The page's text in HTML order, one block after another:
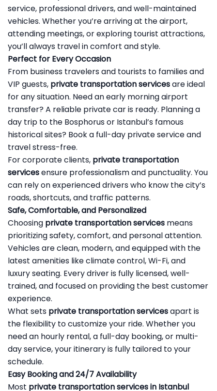
service, professional drivers, and well-maintained
vehicles. Whether you’re arriving at the airport,
attending meetings, or exploring tourist attractions,
you’ll always travel in comfort and style.
Perfect for Every Occasion
From business travelers and tourists to families and
VIP guests, private transportation servicesare ideal
for any situation. Need an early morning airport
transfer? A reliable private car is ready. Planning a
day trip to the Bosphorus or Istanbul’s famous
historical sites? Book a full-day private service and
travel stress-free.
For corporate clients, private transportation
servicesensure professionalism and punctuality. You
can rely on experienced drivers who know the city’s
roads, shortcuts, and traffic patterns.
Safe, Comfortable, and Personalized
Choosing private transportation services means
prioritizing safety, comfort, and personal attention.
Vehicles are clean, modern, and equipped with the
latest amenities like climate control, Wi-Fi, and
luxury seating. Every driver is fully licensed, well-
trained, and focused on providing the best customer
experience.
What sets private transportation servicesapart is
the flexibility to customize your ride. Whether you
need an hourly rental, a full-day booking, or multi-
day service, your itinerary is fully tailored to your
schedule.
Easy Booking and 24/7 Availability
Most private transportation services in Istanbul